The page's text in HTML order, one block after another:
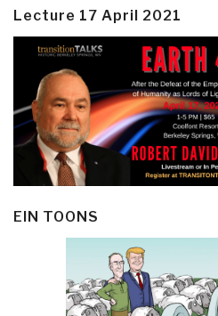
Lecture 17 April 2021
EIN TOONS